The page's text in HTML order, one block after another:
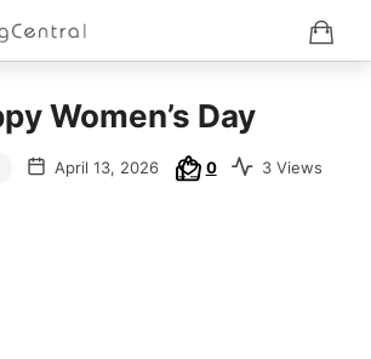
Women’s Day
April 13, 2026 0 3 Views